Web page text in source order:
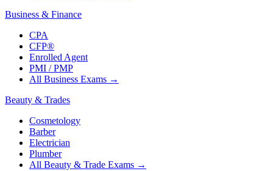
Business & Finance
CPA
CFP®
Enrolled Agent
PMI / PMP
All Business Exams →
Beauty & Trades
Cosmetology
Barber
Electrician
Plumber
All Beauty & Trade Exams →